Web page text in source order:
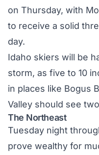
on Thursday, with
to receive a solid
day.
Idaho skiers will be
storm, as five to 10
in places like Bogus
Valley should see
The Northeast
Tuesday night
prove wealthy for